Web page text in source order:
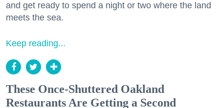
and get ready to spend a night or two where the land
meets the sea.
Keep reading...
These Once-Shuttered Oakland
Restaurants Are Getting a Second